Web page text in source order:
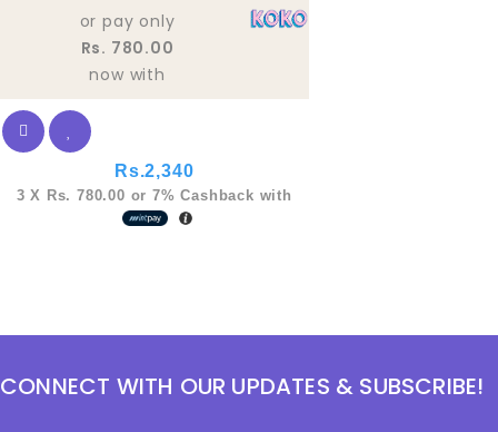
or pay only
Rs. 780.00
now with
Rs.2,340
3 X Rs. 780.00 or7% Cashback with
CONNECT WITH OUR UPDATES & SUBSCRIBE!